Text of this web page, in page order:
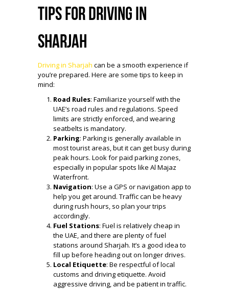
Tips for Driving in
Sharjah
Driving in Sharjah can be a smooth experience if
you’re prepared. Here are some tips to keep in
mind:
Road Rules: Familiarize yourself with the
UAE’s road rules and regulations. Speed
limits are strictly enforced, and wearing
seatbelts is mandatory.
Parking: Parking is generally available in
most tourist areas, but it can get busy during
peak hours. Look for paid parking zones,
especially in popular spots like Al Majaz
Waterfront.
Navigation: Use a GPS or navigation app to
help you get around. Traffic can be heavy
during rush hours, so plan your trips
accordingly.
Fuel Stations: Fuel is relatively cheap in
the UAE, and there are plenty of fuel
stations around Sharjah. It’s a good idea to
fill up before heading out on longer drives.
Local Etiquette: Be respectful of local
customs and driving etiquette. Avoid
aggressive driving, and be patient in traffic.